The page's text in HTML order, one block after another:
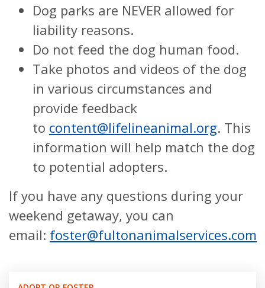
Dog parks are NEVER allowed for
liability reasons.
Do not feed the dog human food.
Take photos and videos of the dog
in various circumstances and
provide feedback
to content@lifelineanimal.org. This
information will help match the dog
to potential adopters.
If you have any questions during your
weekend getaway, you can
email: foster@fultonanimalservices.com